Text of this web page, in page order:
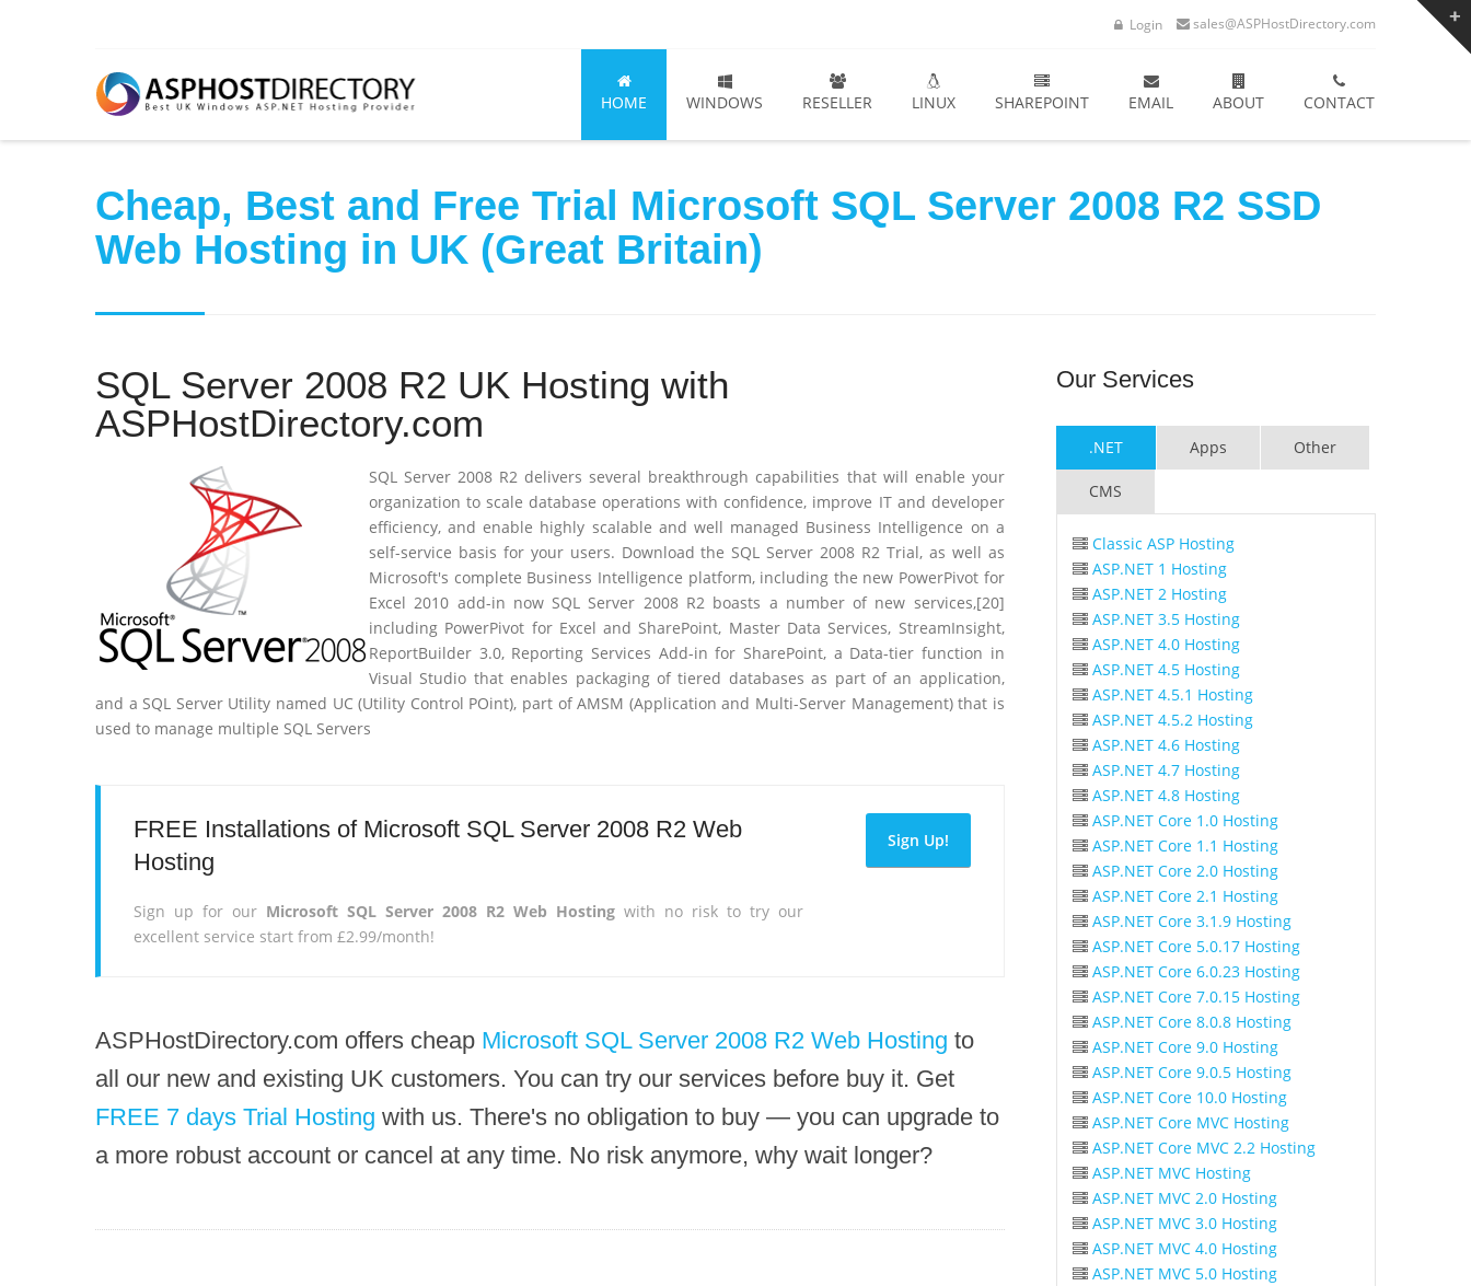
Login sales@ASPHostDirectory.com
HOME WINDOWS RESELLER LINUX SHAREPOINT EMAIL ABOUT CONTACT
Cheap, Best and Free Trial Microsoft SQL Server 2008 R2 SSD
Web Hosting in UK (Great Britain)
SQL Server 2008 R2 UK Hosting with
ASPHostDirectory.com
SQL Server 2008 R2 delivers several breakthrough capabilities that will enable your
organization to scale database operations with confidence, improve IT and developer
efficiency, and enable highly scalable and well managed Business Intelligence on a
self-service basis for your users. Download the SQL Server 2008 R2 Trial, as well as
Microsoft's complete Business Intelligence platform, including the new PowerPivot for
Excel 2010 add-in now SQL Server 2008 R2 boasts a number of new services,[20]
including PowerPivot for Excel and SharePoint, Master Data Services, StreamInsight,
ReportBuilder 3.0, Reporting Services Add-in for SharePoint, a Data-tier function in
Visual Studio that enables packaging of tiered databases as part of an application,
and a SQL Server Utility named UC (Utility Control POint), part of AMSM (Application and Multi-Server Management) that is
used to manage multiple SQL Servers
FREE Installations of Microsoft SQL Server 2008 R2 Web
Hosting
Sign up for our Microsoft SQL Server 2008 R2 Web Hostingwith no risk to try our
excellent service start from £2.99/month!
Sign Up!
ASPHostDirectory.com offers cheap Microsoft SQL Server 2008 R2 Web Hosting to
all our new and existing UK customers. You can try our services before buy it. Get
FREE 7 days Trial Hosting with us. There's no obligation to buy — you can upgrade to
a more robust account or cancel at any time. No risk anymore, why wait longer?
Our Services
.NET Apps Other
CMS
Classic ASP Hosting
ASP.NET 1 Hosting
ASP.NET 2 Hosting
ASP.NET 3.5 Hosting
ASP.NET 4.0 Hosting
ASP.NET 4.5 Hosting
ASP.NET 4.5.1 Hosting
ASP.NET 4.5.2 Hosting
ASP.NET 4.6 Hosting
ASP.NET 4.7 Hosting
ASP.NET 4.8 Hosting
ASP.NET Core 1.0 Hosting
ASP.NET Core 1.1 Hosting
ASP.NET Core 2.0 Hosting
ASP.NET Core 2.1 Hosting
ASP.NET Core 3.1.9 Hosting
ASP.NET Core 5.0.17 Hosting
ASP.NET Core 6.0.23 Hosting
ASP.NET Core 7.0.15 Hosting
ASP.NET Core 8.0.8 Hosting
ASP.NET Core 9.0 Hosting
ASP.NET Core 9.0.5 Hosting
ASP.NET Core 10.0 Hosting
ASP.NET Core MVC Hosting
ASP.NET Core MVC 2.2 Hosting
ASP.NET MVC Hosting
ASP.NET MVC 2.0 Hosting
ASP.NET MVC 3.0 Hosting
ASP.NET MVC 4.0 Hosting
ASP.NET MVC 5.0 Hosting